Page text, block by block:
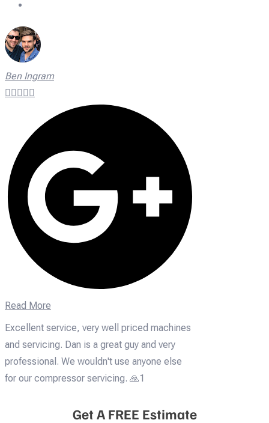
Ben Ingram

Read More
Excellent service, very well priced machines
and servicing. Dan is a great guy and very
professional. We wouldn't use anyone else
for our compressor servicing. 🙏1
Get A FREE Estimate